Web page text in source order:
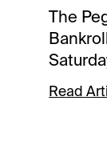
The
the
Read